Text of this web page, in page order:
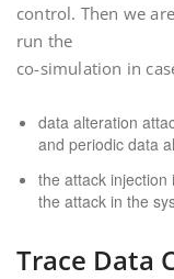
control. Then we
run the
co-simulation in
data alteration
and periodic data
the attack injection
the attack in the
Trace Data